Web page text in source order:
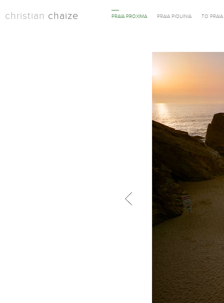
christian chaize PRAIA PROXIMA PRAIA PIQUINIA TO
Previous in category